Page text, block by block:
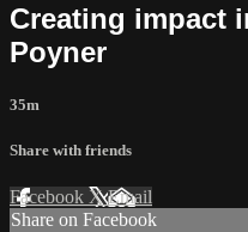
Creating impact
Poyner
35m
Share with friends
Facebook XEmail
Share on Facebook